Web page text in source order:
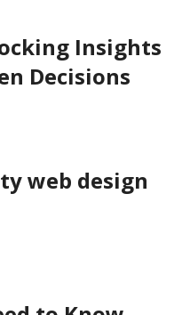
Insights
Decisions
web design